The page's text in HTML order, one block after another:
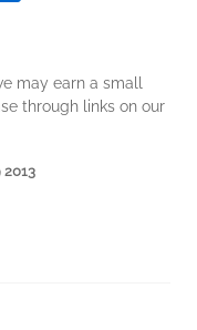
may earn a small
through links on our
2013